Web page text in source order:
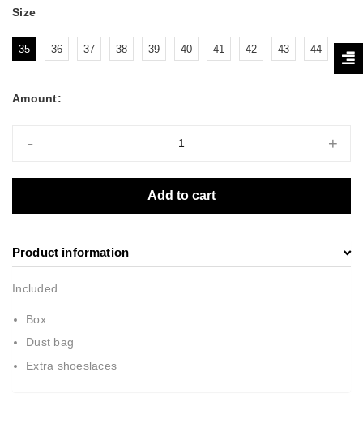
Size
35 36 37 38 39 40 41 42 43 44
Amount:
- +
Add to cart
Product information
Included
Box
Dust bag
Extra shoeslaces